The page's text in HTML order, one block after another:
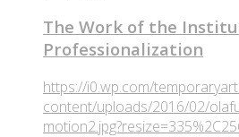
The Work of the
Professionalization
https://i0.wp.com/
content/uploads/2016/02/